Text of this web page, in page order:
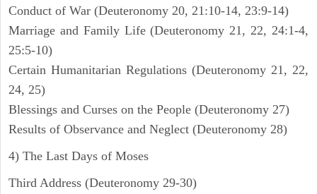
Conduct of War (Deuteronomy 20, 21:10-14, 23:9-14)
Marriage and Family Life (Deuteronomy 21, 22, 24:1-4,
25:5-10)
Certain Humanitarian Regulations (Deuteronomy 21, 22,
24, 25)
Blessings and Curses on the People (Deuteronomy 27)
Results of Observance and Neglect (Deuteronomy 28)
4) The Last Days of Moses
Third Address (Deuteronomy 29-30)